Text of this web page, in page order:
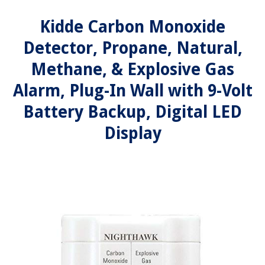
Kidde Carbon Monoxide
Detector, Propane, Natural,
Methane, & Explosive Gas
Alarm, Plug-In Wall with 9-Volt
Battery Backup, Digital LED
Display